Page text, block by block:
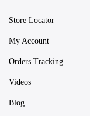
Store Locator
My Account
Orders Tracking
Videos
Blog